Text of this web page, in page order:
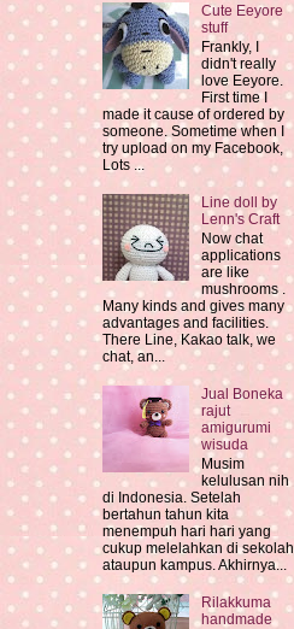
Cute Eeyore
stuff
Frankly, I
didn't really
love Eeyore.
First time I
made it cause of ordered by
someone. Sometime when I
try upload on my Facebook,
Lots ...
Line doll by
Lenn's Craft
Now chat
applications
are like
mushrooms .
Many kinds and gives many
advantages and facilities.
There Line, Kakao talk, we
chat, an...
Jual Boneka
rajut
amigurumi
wisuda
Musim
kelulusan nih
di Indonesia. Setelah
bertahun tahun kita
menempuh hari hari yang
cukup melelahkan di sekolah
ataupun kampus. Akhirnya...
Rilakkuma
handmade